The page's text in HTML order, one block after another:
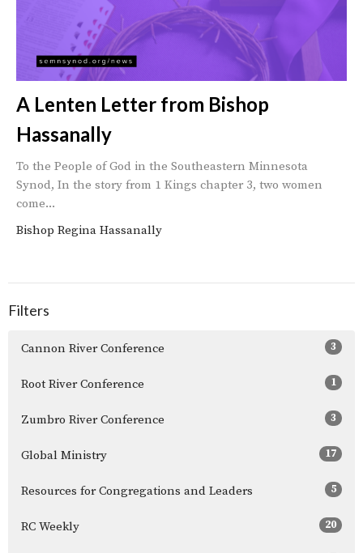
A Lenten Letter from Bishop
Hassanally
To the People of God in the Southeastern Minnesota
Synod, In the story from 1 Kings chapter 3, two women
come...
Bishop Regina Hassanally
Filters
Cannon River Conference 3
Root River Conference 1
Zumbro River Conference 3
Global Ministry 17
Resources for Congregations and Leaders 5
RC Weekly 20